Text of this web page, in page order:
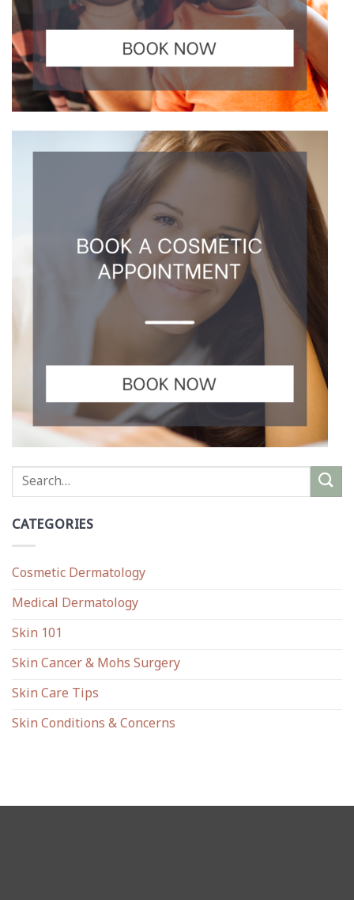
CATEGORIES
Cosmetic Dermatology
Medical Dermatology
Skin 101
Skin Cancer & Mohs Surgery
Skin Care Tips
Skin Conditions & Concerns